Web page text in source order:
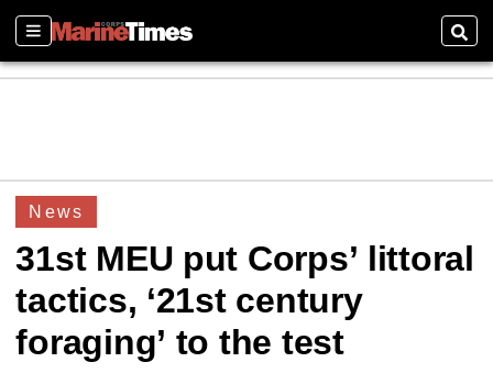
Sections
News
31st MEU put Corps’ littoral
tactics, ‘21st century
foraging’ to the test